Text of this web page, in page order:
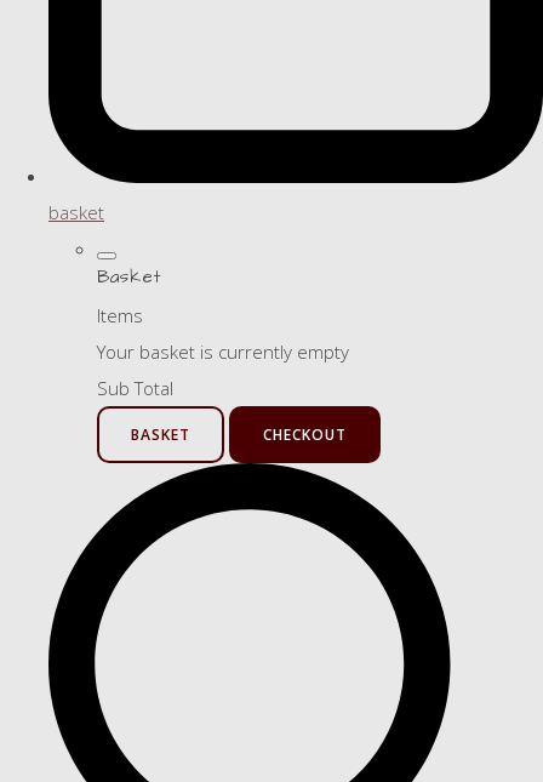
basket
Basket
Items
Your basket is currently empty
Sub Total
BASKET CHECKOUT